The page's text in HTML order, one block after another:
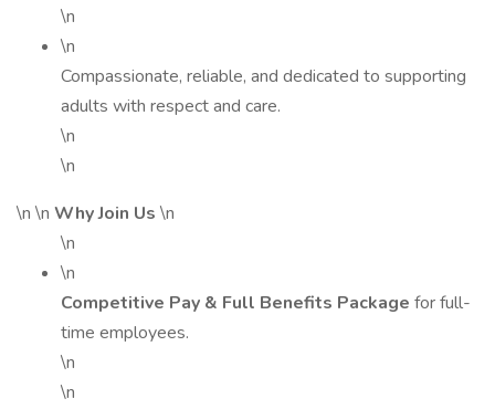
\n
\n
Compassionate, reliable, and dedicated to supporting
adults with respect and care.
\n
\n
\n \n Why Join Us \n
\n
\n
Competitive Pay & Full Benefits Package for full-
time employees.
\n
\n